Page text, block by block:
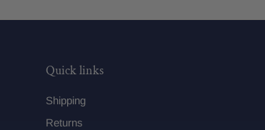
Quick links
Shipping
Returns